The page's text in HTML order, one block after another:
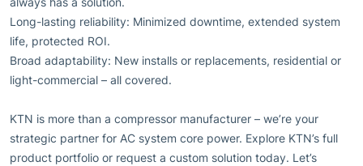
Long-lasting reliability: Minimized downtime, extended system
life, protected ROI.
Broad adaptability: New installs or replacements, residential or
light-commercial – all covered.
KTN is more than a compressor manufacturer – we’re your
strategic partner for AC system core power. Explore KTN’s full
product portfolio or request a custom solution today. Let’s